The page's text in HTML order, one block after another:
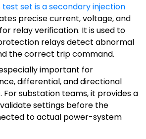
set is a secondary injection
precise current, voltage, and
relay verification. It is used to
relays detect abnormal
the correct trip command.
important for
differential, and directional
substation teams, it provides a
settings before the
to actual power-system